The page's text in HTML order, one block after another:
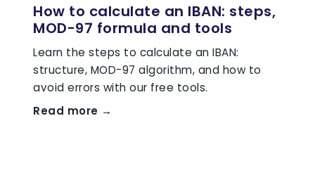
How to calculate an IBAN: steps,
MOD-97 formula and tools
Learn the steps to calculate an IBAN:
structure, MOD-97 algorithm, and how to
avoid errors with our free tools.
Read more →